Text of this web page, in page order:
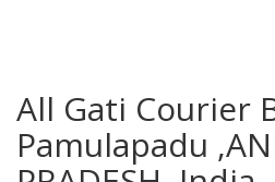
All Gati Courier
Pamulapadu